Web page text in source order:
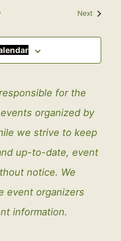
NextEvents
for the
organized by
we strive to keep
up-to-date, event
notice. We
event organizers
information.